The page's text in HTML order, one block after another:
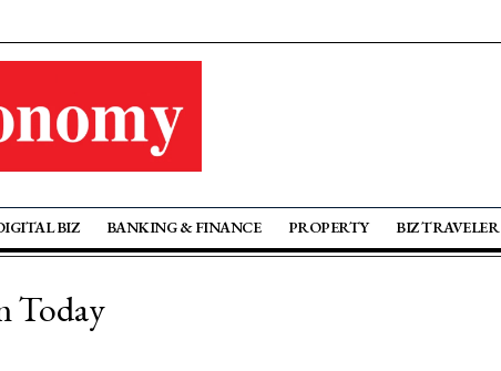
BIZ BANKING & FINANCE PROPERTY BIZ TRAVELER
Today